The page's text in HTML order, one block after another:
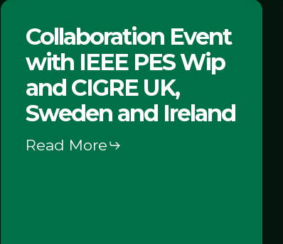
Collaboration
Event
with
IEEE
PES
and
Collaboration Event
with IEEE PES Wip
and CIGRE UK,
Sweden and Ireland
Read More